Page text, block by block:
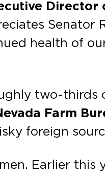
Director
Senator
health of
two-thirds
Farm
foreign
Earlier this